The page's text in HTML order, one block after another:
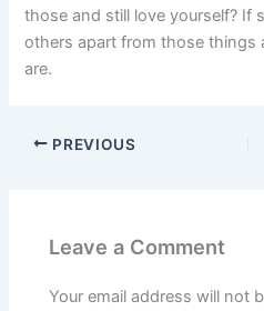
those and still love yourself? If
others apart from those things
are.
PREVIOUS
Leave a Comment
Your email address will not